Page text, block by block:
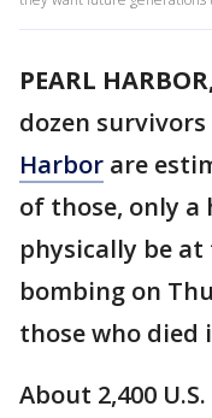
PEARL
dozen
Harbor are
of those, only
physically be at
bombing on
those who died
About 2,400